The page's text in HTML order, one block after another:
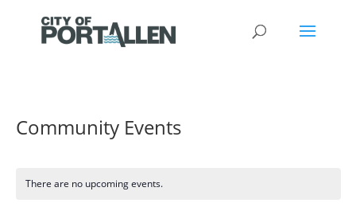
Community Events
There are no upcoming events.